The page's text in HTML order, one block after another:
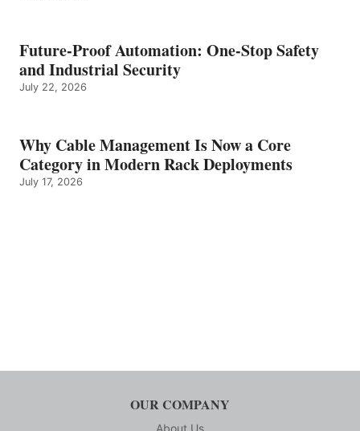
Future-Proof Automation: One-Stop Safety
and Industrial Security
July 22, 2026
Why Cable Management Is Now a Core
Category in Modern Rack Deployments
July 17, 2026
OUR COMPANY